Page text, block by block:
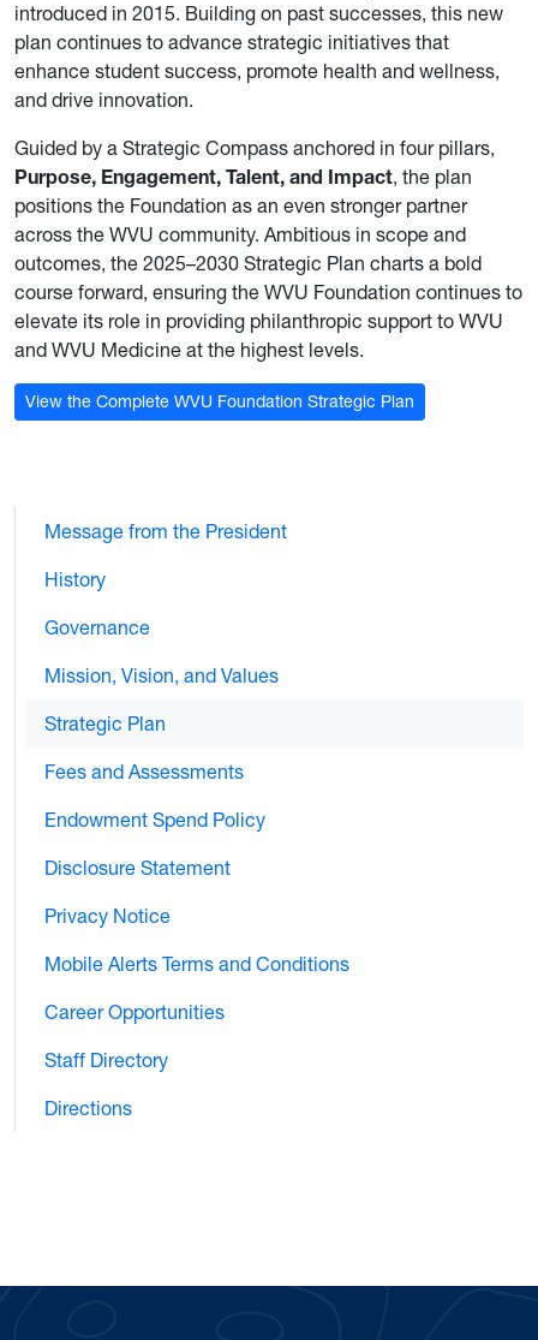
introduced in 2015. Building on past successes, this new
plan continues to advance strategic initiatives that
enhance student success, promote health and wellness,
and drive innovation.
Guided by a Strategic Compass anchored in four pillars,
Purpose, Engagement, Talent, and Impact, the plan
positions the Foundation as an even stronger partner
across the WVU community. Ambitious in scope and
outcomes, the 2025–2030 Strategic Plan charts a bold
course forward, ensuring the WVU Foundation continues to
elevate its role in providing philanthropic support to WVU
and WVU Medicine at the highest levels.
View the Complete WVU Foundation Strategic Plan
Message from the President
History
Governance
Mission, Vision, and Values
Strategic Plan
Fees and Assessments
Endowment Spend Policy
Disclosure Statement
Privacy Notice
Mobile Alerts Terms and Conditions
Career Opportunities
Staff Directory
Directions